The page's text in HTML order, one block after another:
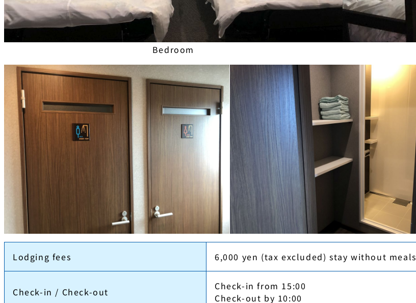
Bedroom
Lodging fees 6,000 yen (tax excluded) stay without meals
Check-in / Check-out
Check-in from 15:00
Check-out by 10:00